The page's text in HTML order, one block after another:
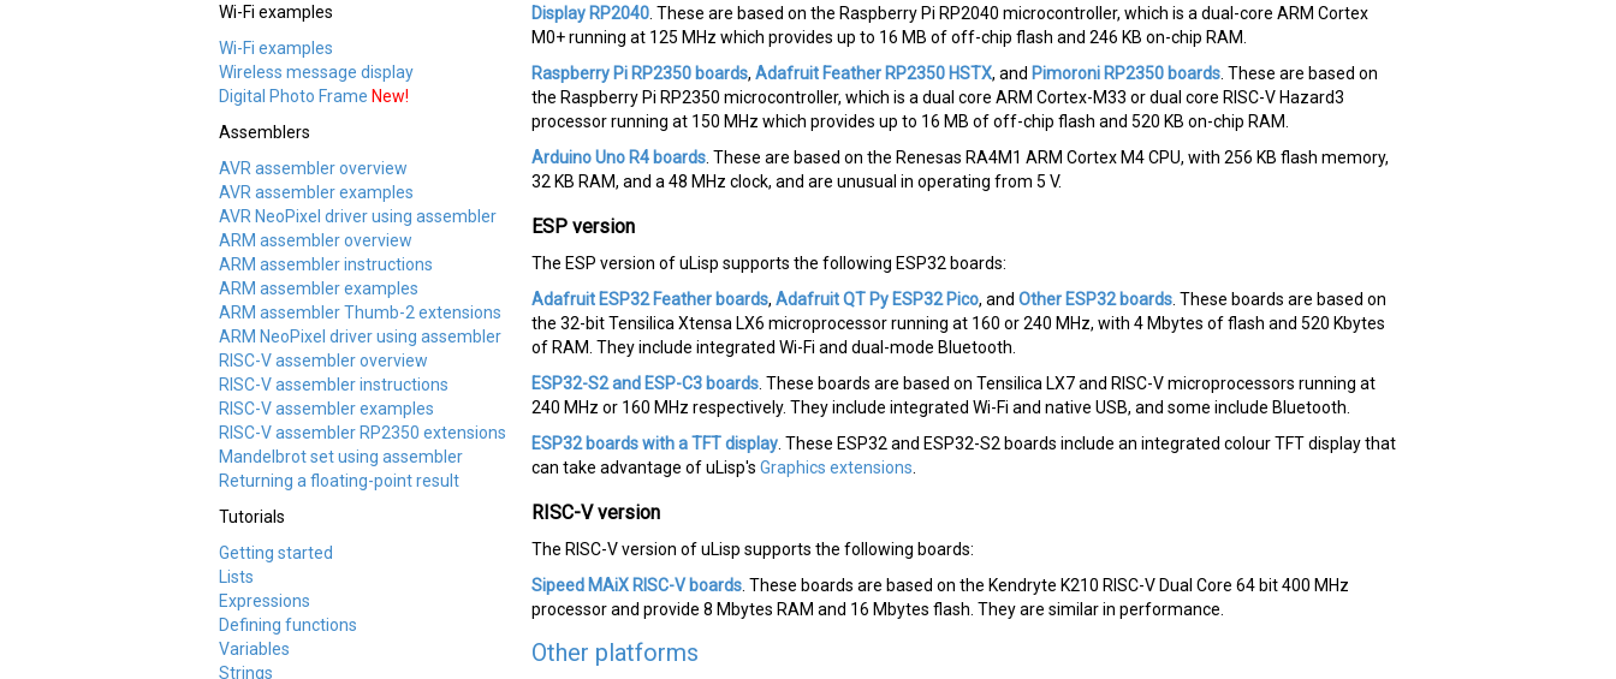
Wi-Fi examples
Wi-Fi examples
Wireless message display
Digital Photo Frame New!
Assemblers
AVR assembler overview
AVR assembler examples
AVR NeoPixel driver using assembler
ARM assembler overview
ARM assembler instructions
ARM assembler examples
ARM assembler Thumb-2 extensions
ARM NeoPixel driver using assembler
RISC-V assembler overview
RISC-V assembler instructions
RISC-V assembler examples
RISC-V assembler RP2350 extensions
Mandelbrot set using assembler
Returning a floating-point result
Tutorials
Getting started
Lists
Expressions
Defining functions
Variables
Strings
Display RP2040 . These are based on the Raspberry Pi RP2040 microcontroller, which is a dual-core ARM Cortex
M0+ running at 125 MHz which provides up to 16 MB of off-chip flash and 246 KB on-chip RAM.
Raspberry Pi RP2350 boards, Adafruit Feather RP2350 HSTX, and Pimoroni RP2350 boards . These are based on
the Raspberry Pi RP2350 microcontroller, which is a dual core ARM Cortex-M33 or dual core RISC-V Hazard3
processor running at 150 MHz which provides up to 16 MB of off-chip flash and 520 KB on-chip RAM.
Arduino Uno R4 boards . These are based on the Renesas RA4M1 ARM Cortex M4 CPU, with 256 KB flash memory,
32 KB RAM, and a 48 MHz clock, and are unusual in operating from 5 V.
ESP version
The ESP version of uLisp supports the following ESP32 boards:
Adafruit ESP32 Feather boards, Adafruit QT Py ESP32 Pico, and Other ESP32 boards . These boards are based on
the 32-bit Tensilica Xtensa LX6 microprocessor running at 160 or 240 MHz, with 4 Mbytes of flash and 520 Kbytes
of RAM. They include integrated Wi-Fi and dual-mode Bluetooth.
ESP32-S2 and ESP-C3 boards . These boards are based on Tensilica LX7 and RISC-V microprocessors running at
240 MHz or 160 MHz respectively. They include integrated Wi-Fi and native USB, and some include Bluetooth.
ESP32 boards with a TFT display . These ESP32 and ESP32-S2 boards include an integrated colour TFT display that
can take advantage of uLisp's Graphics extensions
RISC-V version
The RISC-V version of uLisp supports the following boards:
Sipeed MAiX RISC-V boards . These boards are based on the Kendryte K210 RISC-V Dual Core 64 bit 400 MHz
processor and provide 8 Mbytes RAM and 16 Mbytes flash. They are similar in performance.
Other platforms